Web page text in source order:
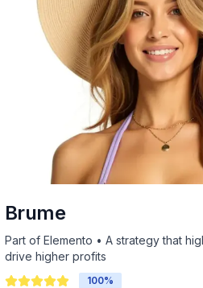
Brume
Part of Elemento • A strategy that
drive higher profits
100%